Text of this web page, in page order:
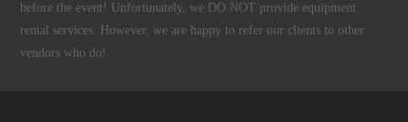
before the event! Unfortunately, we DO NOT provide equipment
rental services. However, we are happy to refer our clients to other
vendors who do!